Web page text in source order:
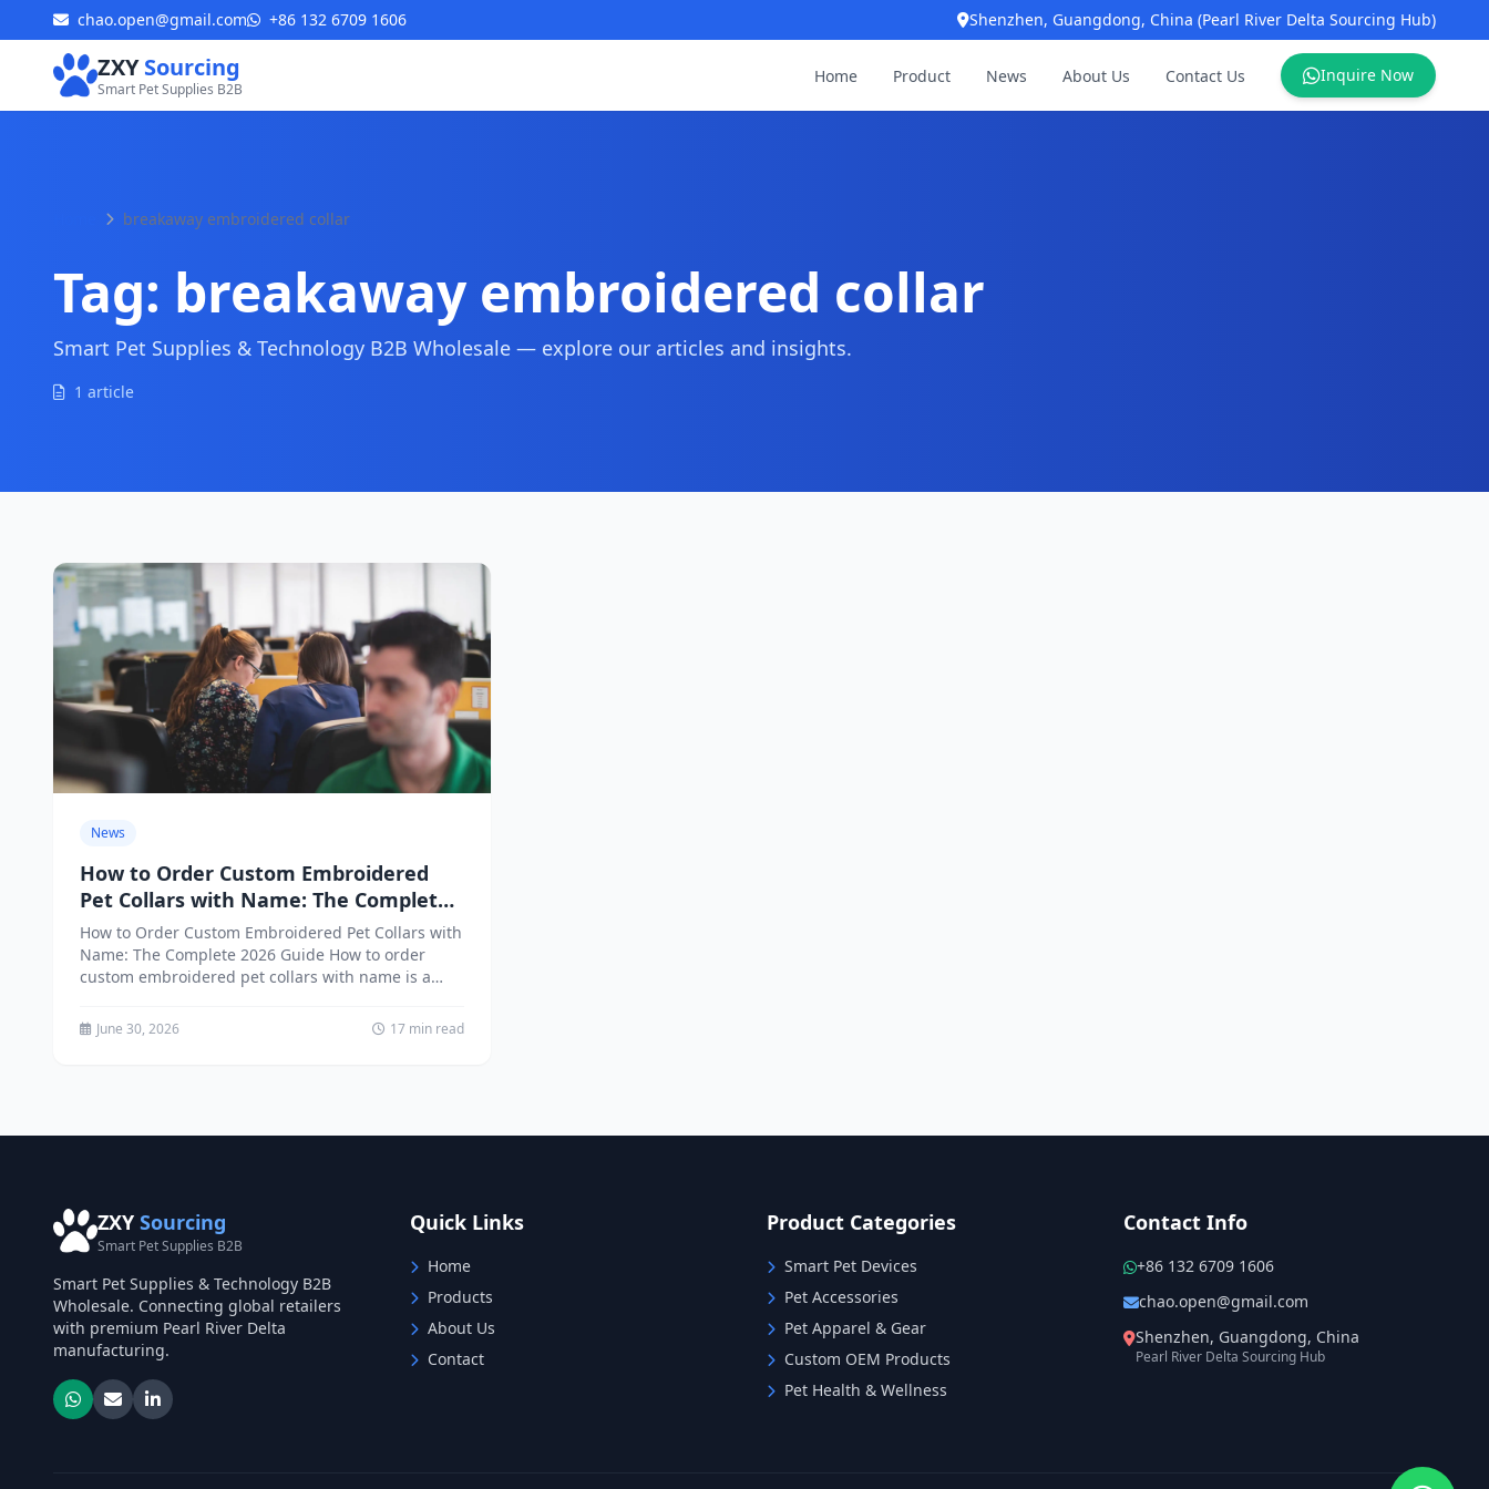
chao.open@gmail.com +86 132 6709 1606 Shenzhen, Guangdong, China (Pearl River Delta Sourcing Hub)
ZXYSourcing
Smart Pet Supplies B2B
Home Product News About Us Contact Us Inquire Now
breakaway embroidered collar
Tag: breakaway embroidered collar
Smart Pet Supplies & Technology B2B Wholesale — explore our articles and insights.
1 article
News
How to Order Custom Embroidered
Pet Collars with Name: The Complete
2026 Guide
How to Order Custom Embroidered Pet Collars with
Name: The Complete 2026 Guide How to order
custom embroidered pet collars with name is a
June 30, 2026 17 min read
ZXY Sourcing
Smart Pet Supplies B2B
Smart Pet Supplies & Technology B2B
Wholesale. Connecting global retailers
with premium Pearl River Delta
manufacturing.
Quick Links
Home
Products
About Us
Contact
Product Categories
Smart Pet Devices
Pet Accessories
Pet Apparel & Gear
Custom OEM Products
Pet Health & Wellness
Contact Info
+86 132 6709 1606
chao.open@gmail.com
Shenzhen, Guangdong, China
Pearl River Delta Sourcing Hub